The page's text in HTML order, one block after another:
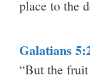
place to the
Galatians
“But the